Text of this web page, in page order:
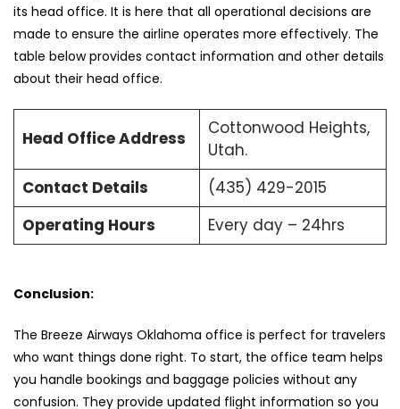
its head office. It is here that all operational decisions are
made to ensure the airline operates more effectively. The
table below provides contact information and other details
about their head office.
Head Office Address
Cottonwood Heights,
Utah.
Contact Details
(435) 429-2015
Operating Hours
Every day – 24hrs
Conclusion:
The Breeze Airways Oklahoma office is perfect for travelers
who want things done right. To start, the office team helps
you handle bookings and baggage policies without any
confusion. They provide updated flight information so you